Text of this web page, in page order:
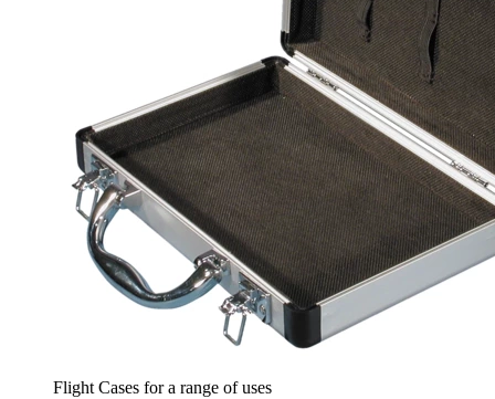
Flight Cases for a range of uses